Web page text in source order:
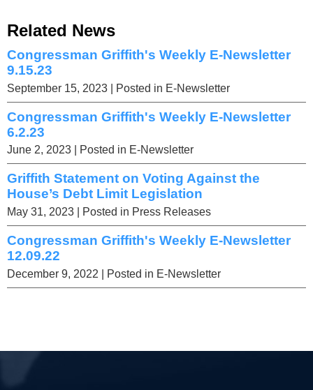
Related News
Congressman Griffith's Weekly E-Newsletter
9.15.23
September 15, 2023 | Posted in E-Newsletter
Congressman Griffith's Weekly E-Newsletter
6.2.23
June 2, 2023 | Posted in E-Newsletter
Griffith Statement on Voting Against the
House’s Debt Limit Legislation
May 31, 2023 | Posted in Press Releases
Congressman Griffith's Weekly E-Newsletter
12.09.22
December 9, 2022 | Posted in E-Newsletter